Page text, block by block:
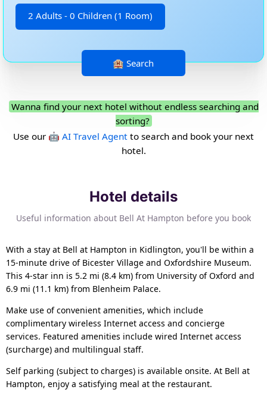
2 Adults - 0 Children (1 Room)
Wanna find your next hotel without endless searching and
sorting?
Use our 🤖 AI Travel Agent to search and book your next
hotel.
Hotel details
Useful information about Bell At Hampton before you book
With a stay at Bell at Hampton in Kidlington, you'll be within a
15-minute drive of Bicester Village and Oxfordshire Museum.
This 4-star inn is 5.2 mi (8.4 km) from University of Oxford and
6.9 mi (11.1 km) from Blenheim Palace.
Make use of convenient amenities, which include
complimentary wireless Internet access and concierge
services. Featured amenities include wired Internet access
(surcharge) and multilingual staff.
Self parking (subject to charges) is available onsite. At Bell at
Hampton, enjoy a satisfying meal at the restaurant.